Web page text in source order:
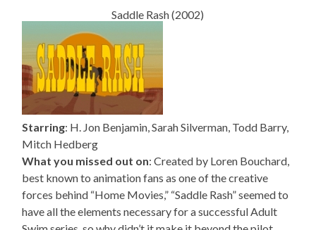
Saddle Rash (2002)
Starring: H. Jon Benjamin, Sarah Silverman, Todd Barry,
Mitch Hedberg
What you missed out on: Created by Loren Bouchard,
best known to animation fans as one of the creative
forces behind “Home Movies,” “Saddle Rash” seemed to
have all the elements necessary for a successful Adult